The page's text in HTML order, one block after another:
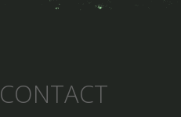
CONTACT